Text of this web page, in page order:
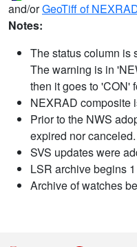
and/orGeoTiff of
Notes:
The status column is
The warning is in
then it goes to 'CON'
NEXRAD composite
Prior to the NWS
expired nor canceled.
SVS updates were
LSR archive begins
Archive of watches